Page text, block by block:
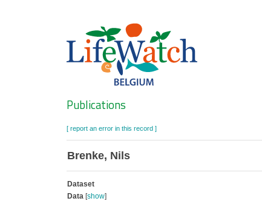
Search
Publications
[ report an error in this record ]
Brenke, Nils
Dataset
Data[show]